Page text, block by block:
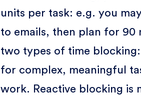
units per task: e.g. you
to emails, then plan for 90
two types of time
for complex, meaningful
work. Reactive blocking is